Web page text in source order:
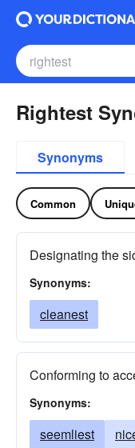
Rightest
Synonyms
Common
Designating the
Synonyms:
cleanest
Conforming to
Synonyms:
seemliest